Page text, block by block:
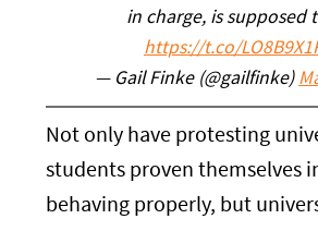
in charge, is supposed
https://t.co/
— Gail Finke (@gailfinke)
Not only have protesting
students proven themselves
behaving properly, but